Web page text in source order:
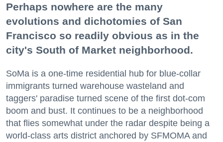
Perhaps nowhere are the many
evolutions and dichotomies of San
Francisco so readily obvious as in the
city's South of Market neighborhood.
SoMa is a one-time residential hub for blue-collar
immigrants turned warehouse wasteland and
taggers' paradise turned scene of the first dot-com
boom and bust. It continues to be a neighborhood
that flies somewhat under the radar despite being a
world-class arts district anchored by SFMOMA and